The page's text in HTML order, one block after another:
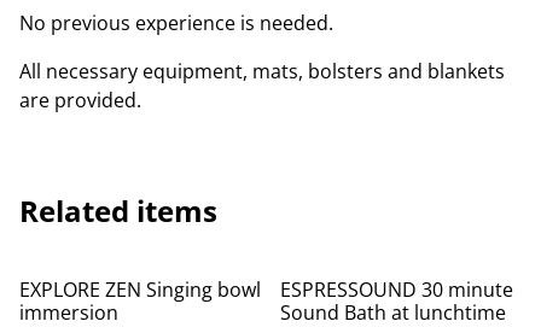
No previous experience is needed.
All necessary equipment, mats, bolsters and blankets
are provided.
Related items
EXPLORE ZEN Singing bowl
immersion
ESPRESSOUND 30 minute
Sound Bath at lunchtime